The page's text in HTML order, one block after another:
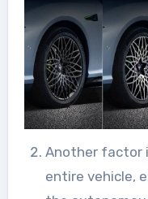
Another factor
entire vehicle,